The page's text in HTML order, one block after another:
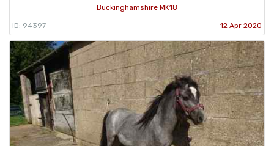
Buckinghamshire MK18
ID: 94397 12 Apr 2020